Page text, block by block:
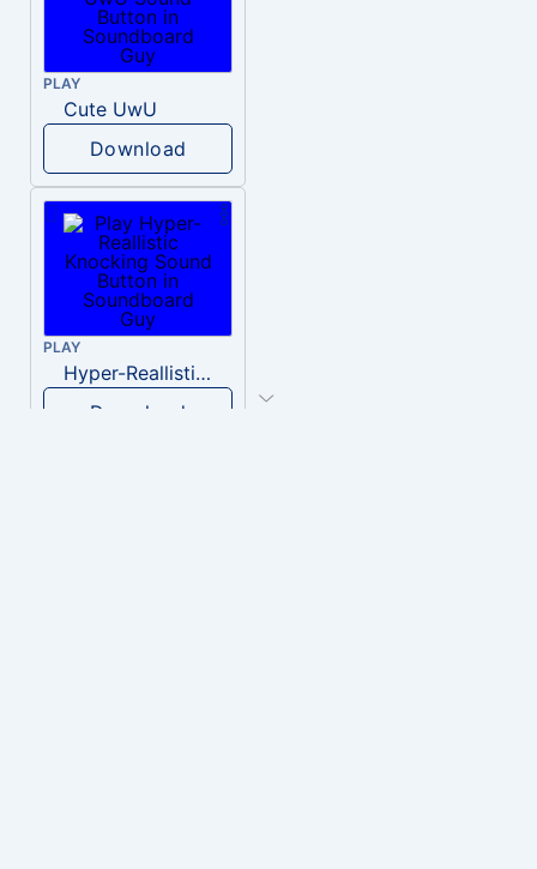
PLAY
Cute UwU
Download
PLAY
Hyper-Reallistic Knocking
Download